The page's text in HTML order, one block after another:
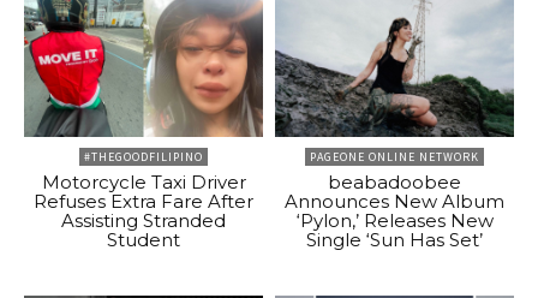
#THEGOODFILIPINO
Motorcycle Taxi Driver
Refuses Extra Fare After
Assisting Stranded
Student
PAGEONE ONLINE NETWORK
beabadoobee
Announces New Album
‘Pylon,’ Releases New
Single ‘Sun Has Set’